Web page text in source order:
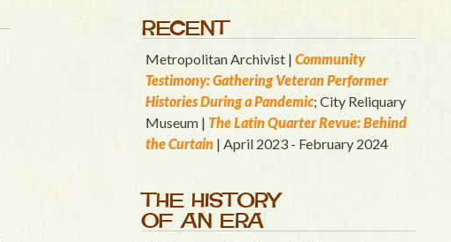
RECENT
Metropolitan Archivist | Community
Testimony: Gathering Veteran Performer
Histories During a Pandemic; City Reliquary
Museum | The Latin Quarter Revue: Behind
the Curtain | April 2023 - February 2024
THE HISTORY
OF AN ERA